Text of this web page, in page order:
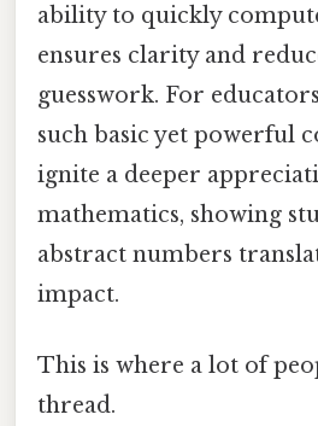
ability to quickly
ensures clarity and
guesswork. For
such basic yet powerful
ignite a deeper
mathematics, showing
abstract numbers
impact.
This is where a lot of
thread.